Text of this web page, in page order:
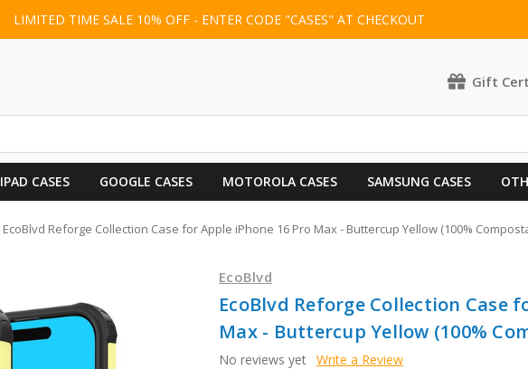
LIMITED TIME SALE 10% OFF - ENTER CODE "CASES" AT CHECKOUT
Gift
IPAD CASES GOOGLE CASES MOTOROLA CASES SAMSUNG CASES
EcoBlvd Reforge Collection Case for Apple iPhone 16 Pro Max - Buttercup Yellow (100%
EcoBlvd
EcoBlvd Reforge Collection Case
Max - Buttercup Yellow (100%
No reviews yet Write a Review